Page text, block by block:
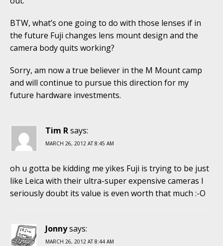
BTW, what’s one going to do with those lenses if in
the future Fuji changes lens mount design and the
camera body quits working?
Sorry, am now a true believer in the M Mount camp
and will continue to pursue this direction for my
future hardware investments.
Tim Rsays:
MARCH 26, 2012 AT 8:45 AM
oh u gotta be kidding me yikes Fuji is trying to be just
like Leica with their ultra-super expensive cameras I
seriously doubt its value is even worth that much :-O
Jonnysays:
MARCH 26, 2012 AT 8:44 AM